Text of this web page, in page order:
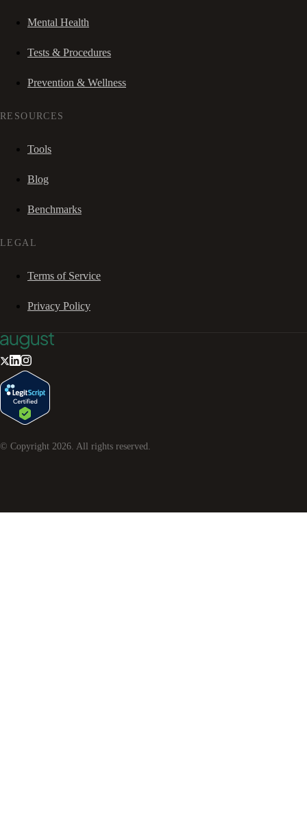
Mental Health
Tests & Procedures
Prevention & Wellness
RESOURCES
Tools
Blog
Benchmarks
LEGAL
Terms of Service
Privacy Policy
© Copyright 2026. All rights reserved.